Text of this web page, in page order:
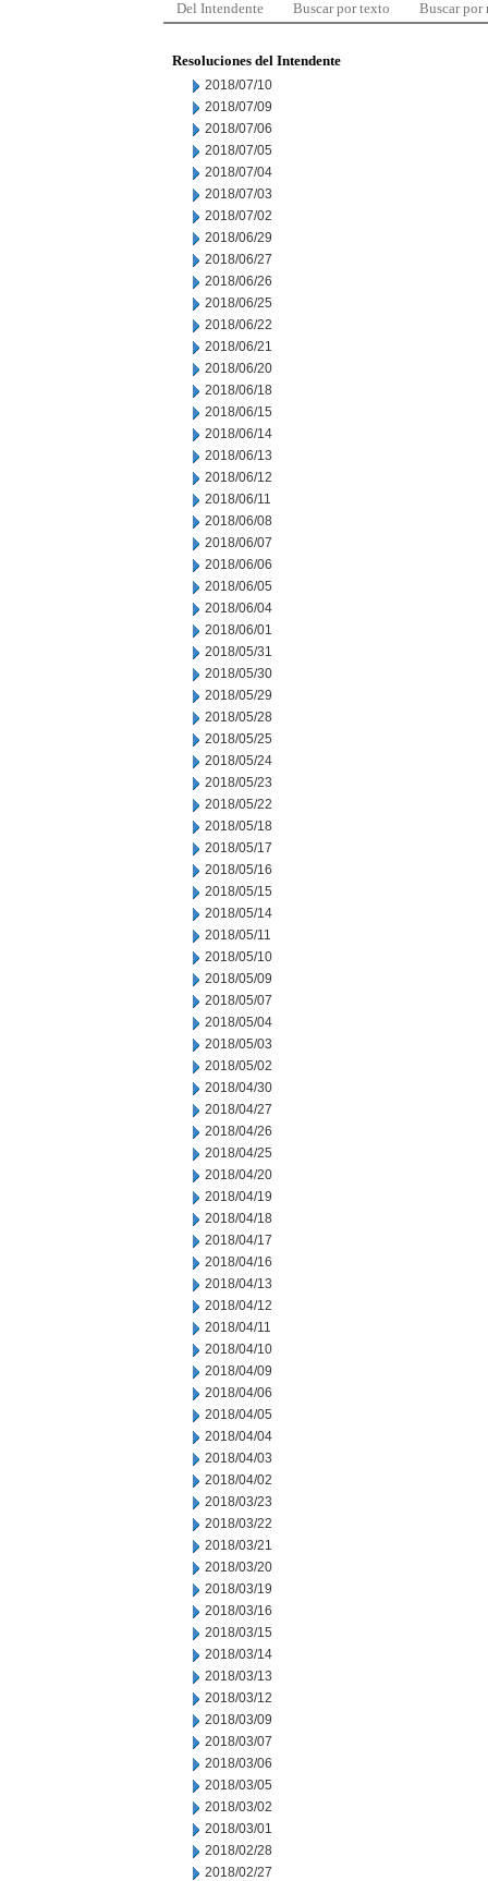
Del Intendente Buscar por texto Buscar por
Resoluciones del Intendente
2018/07/10
2018/07/09
2018/07/06
2018/07/05
2018/07/04
2018/07/03
2018/07/02
2018/06/29
2018/06/27
2018/06/26
2018/06/25
2018/06/22
2018/06/21
2018/06/20
2018/06/18
2018/06/15
2018/06/14
2018/06/13
2018/06/12
2018/06/11
2018/06/08
2018/06/07
2018/06/06
2018/06/05
2018/06/04
2018/06/01
2018/05/31
2018/05/30
2018/05/29
2018/05/28
2018/05/25
2018/05/24
2018/05/23
2018/05/22
2018/05/18
2018/05/17
2018/05/16
2018/05/15
2018/05/14
2018/05/11
2018/05/10
2018/05/09
2018/05/07
2018/05/04
2018/05/03
2018/05/02
2018/04/30
2018/04/27
2018/04/26
2018/04/25
2018/04/20
2018/04/19
2018/04/18
2018/04/17
2018/04/16
2018/04/13
2018/04/12
2018/04/11
2018/04/10
2018/04/09
2018/04/06
2018/04/05
2018/04/04
2018/04/03
2018/04/02
2018/03/23
2018/03/22
2018/03/21
2018/03/20
2018/03/19
2018/03/16
2018/03/15
2018/03/14
2018/03/13
2018/03/12
2018/03/09
2018/03/07
2018/03/06
2018/03/05
2018/03/02
2018/03/01
2018/02/28
2018/02/27